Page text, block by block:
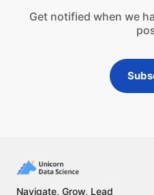
Get notified when we
Navigate, Grow, Lead